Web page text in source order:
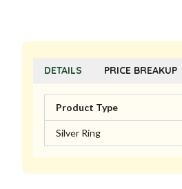
DETAILS PRICE BREAKUP
Product Type
Silver Ring